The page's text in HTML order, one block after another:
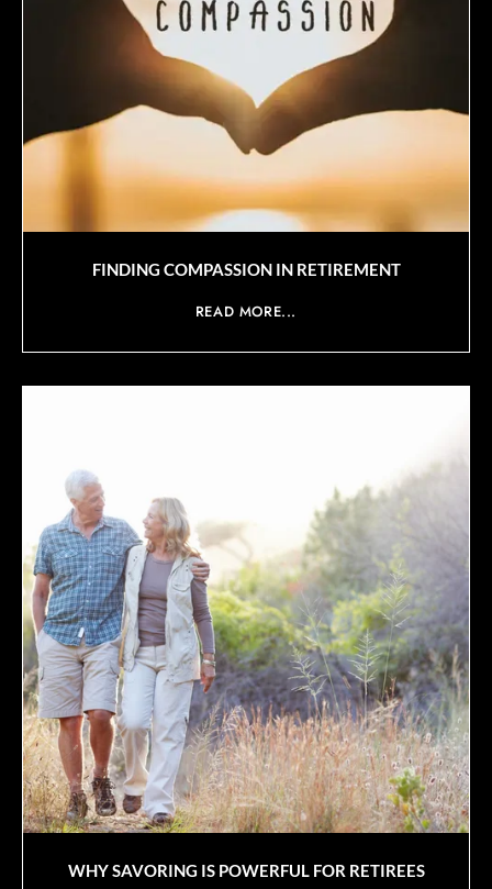
FINDING COMPASSION IN RETIREMENT
READ MORE...
WHY SAVORING IS POWERFUL FOR RETIREES